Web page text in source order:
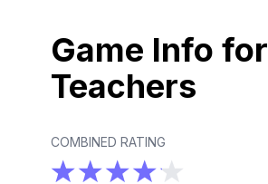
Game Info for
Teachers
COMBINED RATING